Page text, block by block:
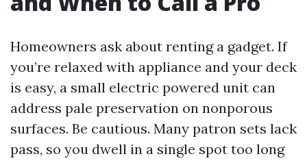
Homeowners ask about renting a gadget. If
you’re relaxed with appliance and your deck
is easy, a small electric powered unit can
address pale preservation on nonporous
surfaces. Be cautious. Many patron sets lack
pass, so you dwell in a single spot too long